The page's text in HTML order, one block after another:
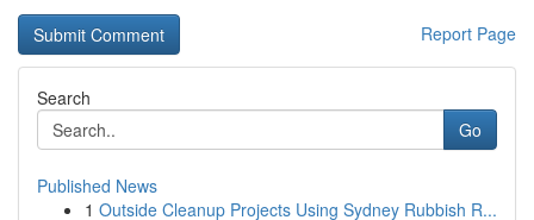
Report Page
Search
Go
Published News
1 Outside Cleanup Projects Using Sydney Rubbish R...